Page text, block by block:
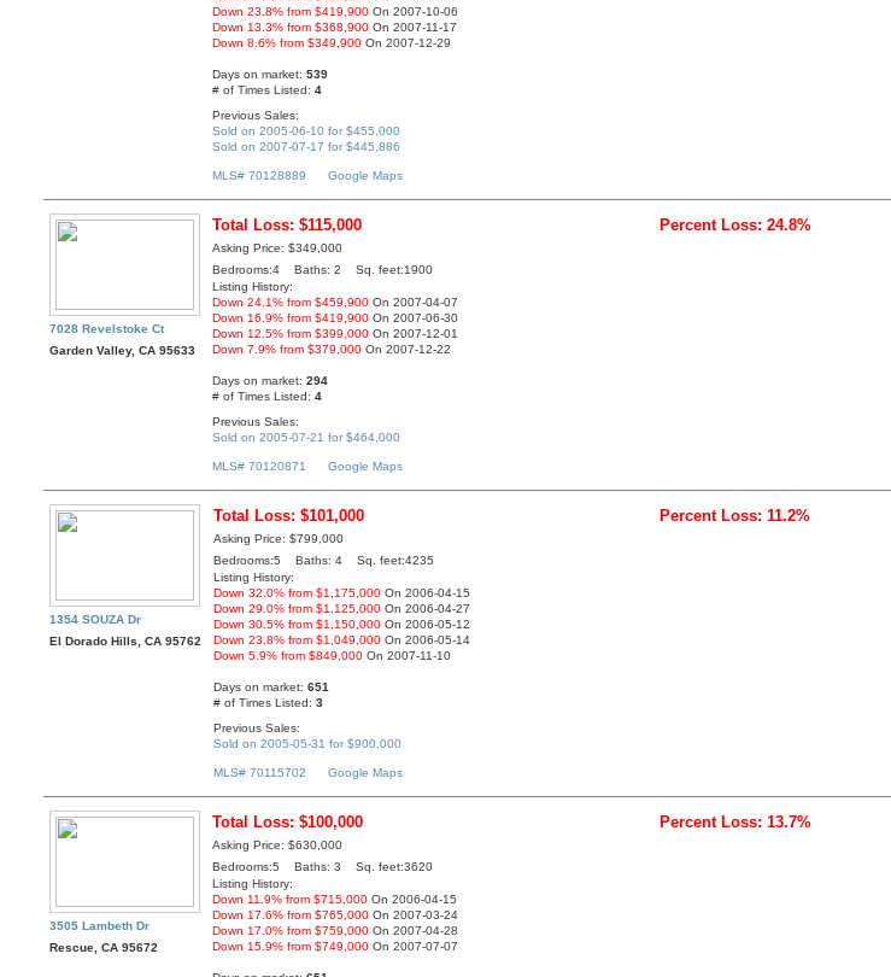
Down 23.8% from $419,900 On 2007-10-06
Down 13.3% from $368,900 On 2007-11-17
Down 8.6% from $349,900 On 2007-12-29
Days on market:539
# of Times Listed:4
Previous Sales:
Sold on 2005-06-10 for $455,000
Sold on 2007-07-17 for $445,886
MLS# 70128889 Google Maps
7028 Revelstoke Ct
Garden Valley, CA 95633
Total Loss: $115,000 Percent Loss: 24.8%
Asking Price: $349,000
Bedrooms:4 Baths: 2 Sq. feet:1900
Listing History:
Down 24.1% from $459,900 On 2007-04-07
Down 16.9% from $419,900 On 2007-06-30
Down 12.5% from $399,000 On 2007-12-01
Down 7.9% from $379,000 On 2007-12-22
Days on market:294
# of Times Listed:4
Previous Sales:
Sold on 2005-07-21 for $464,000
MLS# 70120871 Google Maps
1354 SOUZA Dr
El Dorado Hills, CA 95762
Total Loss: $101,000 Percent Loss: 11.2%
Asking Price: $799,000
Bedrooms:5 Baths: 4 Sq. feet:4235
Listing History:
Down 32.0% from $1,175,000 On 2006-04-15
Down 29.0% from $1,125,000 On 2006-04-27
Down 30.5% from $1,150,000 On 2006-05-12
Down 23.8% from $1,049,000 On 2006-05-14
Down 5.9% from $849,000 On 2007-11-10
Days on market:651
# of Times Listed:3
Previous Sales:
Sold on 2005-05-31 for $900,000
MLS# 70115702 Google Maps
3505 Lambeth Dr
Rescue, CA 95672
Total Loss: $100,000 Percent Loss: 13.7%
Asking Price: $630,000
Bedrooms:5 Baths: 3 Sq. feet:3620
Listing History:
Down 11.9% from $715,000 On 2006-04-15
Down 17.6% from $765,000 On 2007-03-24
Down 17.0% from $759,000 On 2007-04-28
Down 15.9% from $749,000 On 2007-07-07